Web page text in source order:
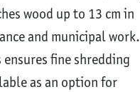
wood up to 13 cm in
and municipal work.
ensures fine shredding
as an option for